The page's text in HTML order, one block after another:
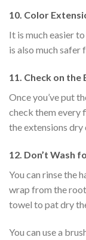
10. Color
It is much easier
is also much safer
11. Check on the
Once you’ve put
check them every
the extensions dry
12. Don’t Wash
You can rinse the
wrap from the
towel to pat dry
You can use a